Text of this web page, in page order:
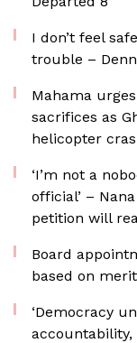
I don’t feel
trouble –
Mahama
sacrifices as
helicopter
‘I’m not a
official’ –
petition will
Board
based on
‘Democracy